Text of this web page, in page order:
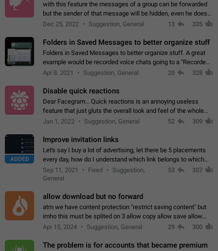
with this feature the messages of a group can be forwarded
but the sender of that message will be hidden, even he doesn't
have hide sender option enabled.
Dec 25, 2022 Suggestion, General 13 335
Folders in Saved Messages to better organize stuff
Folders in Saved Messages to better organize stuff. A great
example would be recorded voice chats going to a "Recorded
Voice Chats" folder under Saved Messages. (Attached sample
Apr 8, 2021 Suggestion, General 20 328
Disable quick reactions
Dear Facegram... Quick reactions is an annoying useless
feature that just gluts the overall look and feel of the whole
chat area UX/UI. Please add an option to disable that feature
Jan 1, 2022 Suggestion, General 52 309
ADDED
Improve invitation links
Let's say I buy a lot of advertising, let there be 5 placements
every day, how do I understand which link belongs to which
channel? Constantly going in and looking at whether it's a link
or not is hard…
Sep 11, 2021 Fixed
Suggestion,
General
53 307
allow download but no forward
atm we have content protection "restrict saving content" but
imho this must be splited on 3 allow copy allow save allow
forward on that way we can allow saving content locally, but
Apr 15, 2024 Suggestion, General 29 300
The problem is for accounts that became premium